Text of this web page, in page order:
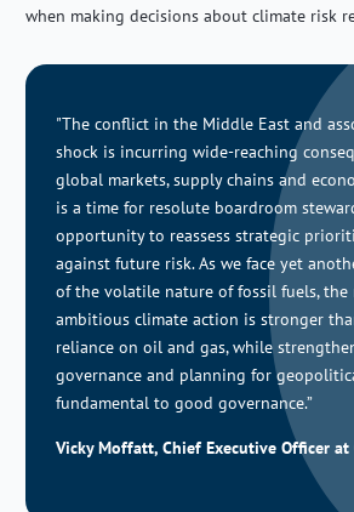
when making decisions about climate risk
"The conflict in the Middle East and
shock is incurring wide-reaching
global markets, supplychainsand
is a time for resolute boardroom
opportunity to reassess strategic
against future risk.As we faceyet
of the volatile nature of fossil fuels, the
ambitious climate action is stronger
reliance on oil and gas, while
governance and planning for
fundamental to good governance.”
Vicky Moffatt, Chief Executive Officer at